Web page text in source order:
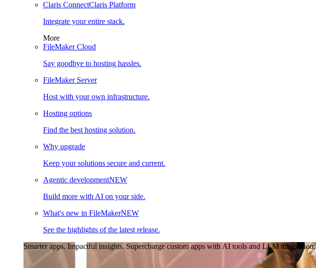
Claris ConnectClaris Platform
Integrate your entire stack.
More
FileMaker Cloud
Say goodbye to hosting hassles.
FileMaker Server
Host with your own infrastructure.
Hosting options
Find the best hosting solution.
Why upgrade
Keep your solutions secure and current.
Agentic developmentNEW
Build more with AI on your side.
What's new in FileMakerNEW
See the highlights of the latest release.
Smarter apps. Impactful insights. Supercharge custom apps with AI tools and LLM integration.